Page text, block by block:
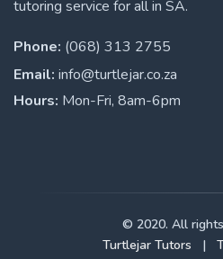
tutoring service for all in SA.
Phone: (068) 313 2755
Email: info@turtlejar.co.za
Hours: Mon-Fri, 8am-6pm
© 2020. All
Turtlejar Tutors
|